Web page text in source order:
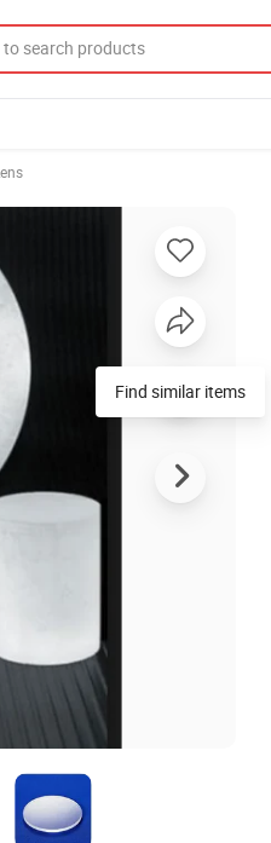
Find similar items